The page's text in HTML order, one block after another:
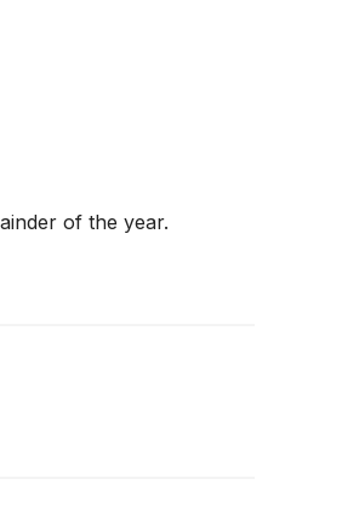
of the year.